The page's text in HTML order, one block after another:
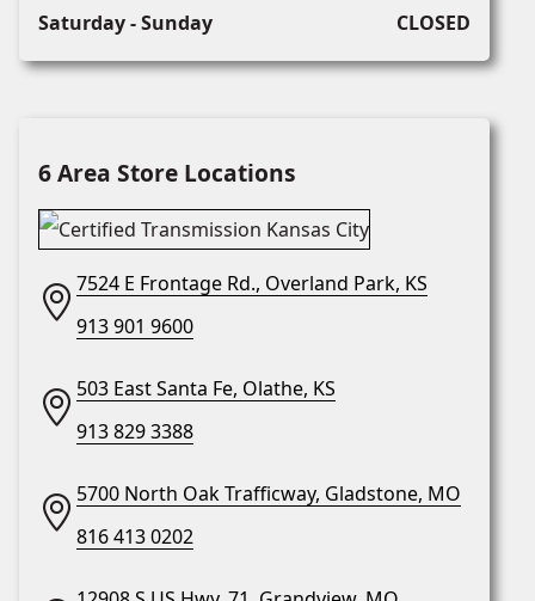
Saturday - Sunday
CLOSED
6 Area Store Locations
7524 E Frontage Rd., Overland Park, KS
913 901 9600
503 East Santa Fe, Olathe, KS
913 829 3388
5700 North Oak Trafficway, Gladstone, MO
816 413 0202